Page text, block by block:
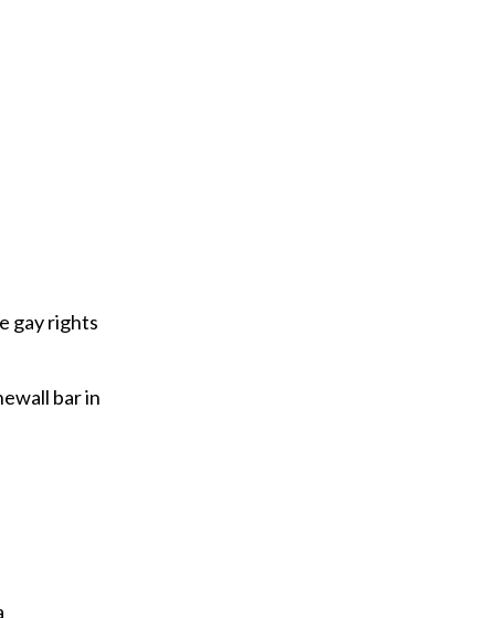
gay rights
bar in